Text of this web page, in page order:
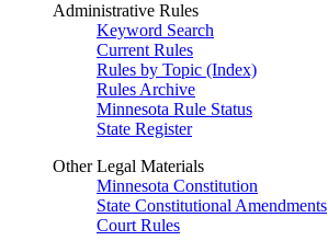
Administrative Rules
Keyword Search
Current Rules
Rules by Topic (Index)
Rules Archive
Minnesota Rule Status
State Register
Other Legal Materials
Minnesota Constitution
State Constitutional Amendments
Court Rules